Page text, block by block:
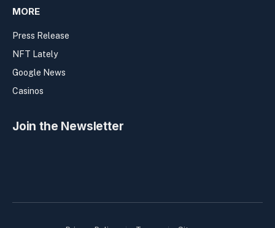
MORE
Press Release
NFT Lately
Google News
Casinos
Join the Newsletter